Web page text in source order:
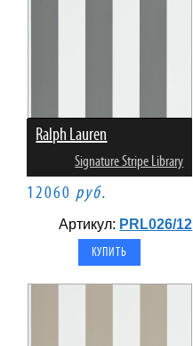
Ralph Lauren
Signature Stripe Library
12060 руб.
Артикул: PRL026/12